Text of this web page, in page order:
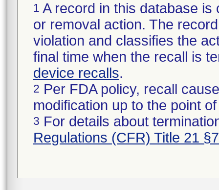
1 A record in this database
or removal action. The
violation and classifies the
final time when the recall is
device recalls.
2 Per FDA policy, recall
modification up to the point
3 For details about
Regulations (CFR) Title 21